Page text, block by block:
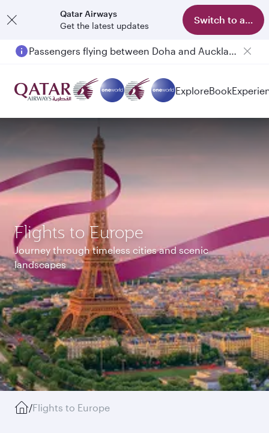
Qatar Airways
Get the latest updates
Switch to app
Passengers flying between Doha and Auckland on QR914 and QR915
ExploreBook
Flights to Europe
Journey through timeless cities and scenic
landscapes
/Flights to Europe